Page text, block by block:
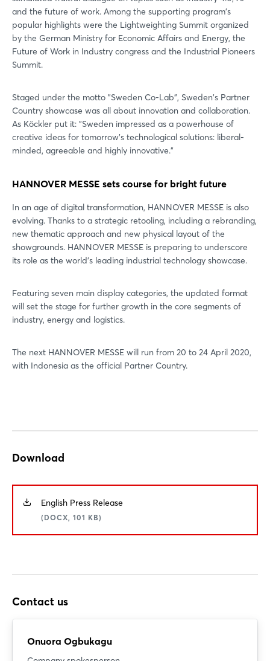
and the future of work. Among the supporting program's
popular highlights were the Lightweighting Summit organized
by the German Ministry for Economic Affairs and Energy, the
Future of Work in Industry congress and the Industrial Pioneers
Summit.
Staged under the motto "Sweden Co-Lab", Sweden's Partner
Country showcase was all about innovation and collaboration.
As Köckler put it: "Sweden impressed as a powerhouse of
creative ideas for tomorrow's technological solutions: liberal-
minded, agreeable and highly innovative."
HANNOVER MESSE sets course for bright future
In an age of digital transformation, HANNOVER MESSE is also
evolving. Thanks to a strategic retooling, including a rebranding,
new thematic approach and new physical layout of the
showgrounds. HANNOVER MESSE is preparing to underscore
its role as the world's leading industrial technology showcase.
Featuring seven main display categories, the updated format
will set the stage for further growth in the core segments of
industry, energy and logistics.
The next HANNOVER MESSE will run from 20 to 24 April 2020,
with Indonesia as the official Partner Country.
Download
English Press Release
(DOCX, 101 KB)
Contact us
Onuora Ogbukagu
Login
Not yet registered?